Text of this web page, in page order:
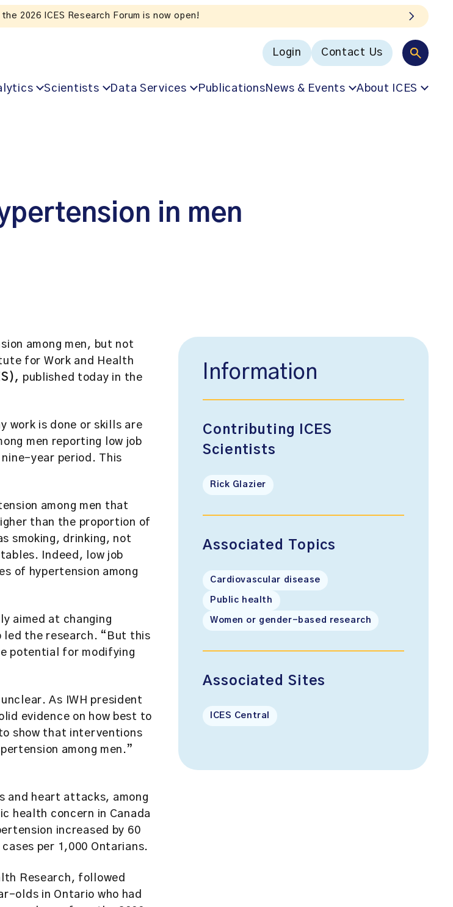
In Our VoICES podcast
Login Contact Us
Scientists Data Services PublicationsNews & Events About ICES
in men
among men, but not
for Work and Health
published today in the
work is done or skills are
men reporting low job
year period. This
among men that
than the proportion of
smoking, drinking, not
Indeed, low job
of hypertension among
aimed at changing
led the research. “But this
potential for modifying
As IWH president
evidence on how best to
show that interventions
among men.”
and heart attacks, among
health concern in Canada
increased by 60
per 1,000 Ontarians.
Research, followed
olds in Ontario who had
Information
Contributing ICES
Scientists
Rick Glazier
Associated Topics
Cardiovascular disease
Public health
Women or gender-based research
Associated Sites
ICES Central